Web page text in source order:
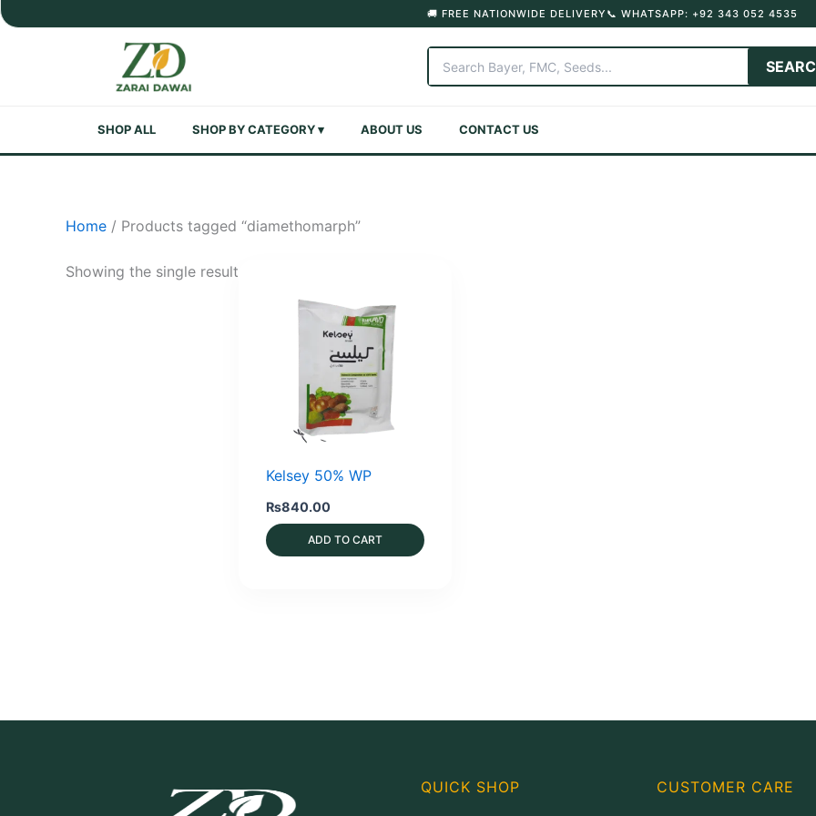
Skip
🚚 FREE NATIONWIDE DELIVERY 📞 WHATSAPP: +92 343 052 4535
SHOP ALL SHOP BY CATEGORY ▾ ABOUT US CONTACT US
Home / Products tagged “diamethomarph”
Showing the single result
Kelsey 50% WP
₨840.00
ADD TO CART
QUICK SHOP CUSTOMER CARE